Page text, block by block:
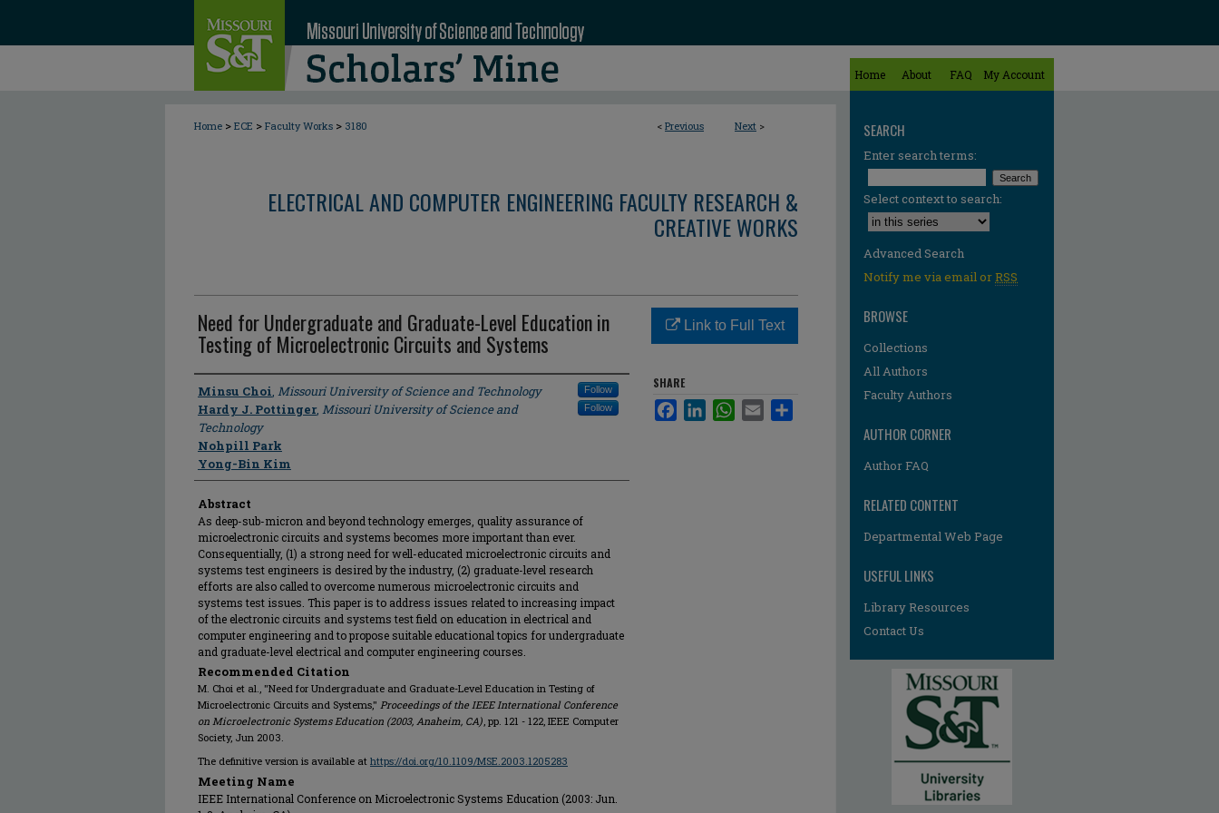
Home About FAQ My Account
< Previous Next >
Home > ECE > Faculty Works > 3180
ELECTRICAL AND COMPUTER ENGINEERING FACULTY RESEARCH &
CREATIVE WORKS
Need for Undergraduate and Graduate-Level Education in
Testing of Microelectronic Circuits and Systems
Author
Minsu Choi, Missouri University of Science and Technology Follow
Hardy J. Pottinger, Missouri University of Science and
Technology
Follow
Nohpill Park
Yong-Bin Kim
Abstract
As deep-sub-micron and beyond technology emerges, quality assurance of
microelectronic circuits and systems becomes more important than ever.
Consequentially, (1) a strong need for well-educated microelectronic circuits and
systems test engineers is desired by the industry, (2) graduate-level research
efforts are also called to overcome numerous microelectronic circuits and
systems test issues. This paper is to address issues related to increasing impact
of the electronic circuits and systems test field on education in electrical and
computer engineering and to propose suitable educational topics for undergraduate
and graduate-level electrical and computer engineering courses.
Recommended Citation
M. Choi et al., "Need for Undergraduate and Graduate-Level Education in Testing of
Microelectronic Circuits and Systems," Proceedings of the IEEE International Conference
on Microelectronic Systems Education (2003, Anaheim, CA), pp. 121 - 122, IEEE Computer
Society, Jun 2003.
The definitive version is available at https://doi.org/10.1109/MSE.2003.1205283
Meeting Name
IEEE International Conference on Microelectronic Systems Education (2003: Jun.
Link to Full Text
SHARE
FacebookLinkedInWhatsApp
Email
SEARCH
Enter search terms:
Select context to search:
Advanced Search
Notify me via email orRSS
BROWSE
Collections
All Authors
Faculty Authors
AUTHOR CORNER
Author FAQ
RELATED CONTENT
Departmental Web Page
USEFUL LINKS
Library Resources
Contact Us